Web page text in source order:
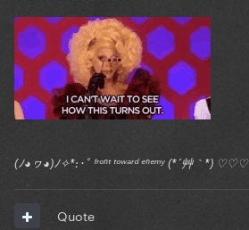
(ﾉ◕ヮ◕)ﾉ✧*:･ﾟ ᶠʳᵒⁿᵗ ᵗᵒʷᵃʳᵈ ᵉⁿᵉᵐʸ (*´艸｀*) ♡♡♡
Quote